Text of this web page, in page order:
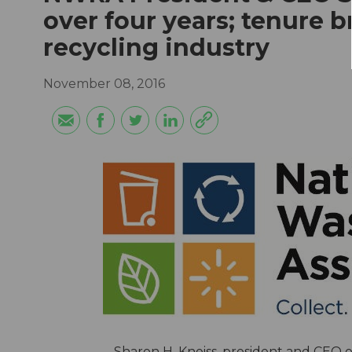
over four years; tenure
recycling industry
November 08, 2016